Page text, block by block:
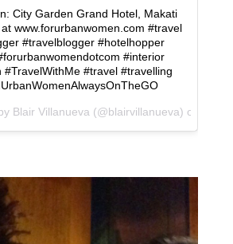
City Garden Grand Hotel, Makati
www.forurbanwomen.com #travel
#travelblogger #hotelhopper
#interior
#TravelWithMe #travel #travelling
Blair Villanueva (@blairvillanueva) on